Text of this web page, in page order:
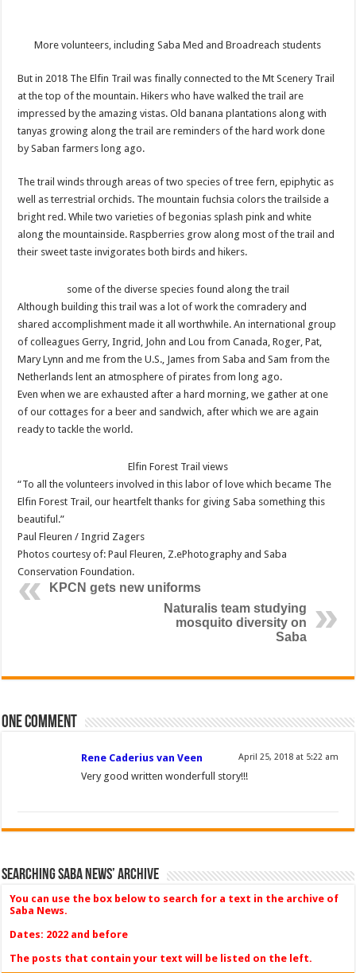
More volunteers, including Saba Med and Broadreach students
But in 2018 The Elfin Trail was finally connected to the Mt Scenery Trail
at the top of the mountain. Hikers who have walked the trail are
impressed by the amazing vistas. Old banana plantations along with
tanyas growing along the trail are reminders of the hard work done
by Saban farmers long ago.
The trail winds through areas of two species of tree fern, epiphytic as
well as terrestrial orchids. The mountain fuchsia colors the trailside a
bright red. While two varieties of begonias splash pink and white
along the mountainside. Raspberries grow along most of the trail and
their sweet taste invigorates both birds and hikers.
some of the diverse species found along the trail
Although building this trail was a lot of work the comradery and
shared accomplishment made it all worthwhile. An international group
of colleagues Gerry, Ingrid, John and Lou from Canada, Roger, Pat,
Mary Lynn and me from the U.S., James from Saba and Sam from the
Netherlands lent an atmosphere of pirates from long ago.
Even when we are exhausted after a hard morning, we gather at one
of our cottages for a beer and sandwich, after which we are again
ready to tackle the world.
Elfin Forest Trail views
“To all the volunteers involved in this labor of love which became The
Elfin Forest Trail, our heartfelt thanks for giving Saba something this
beautiful.”
Paul Fleuren / Ingrid Zagers
Photos courtesy of: Paul Fleuren, Z.ePhotography and Saba
Conservation Foundation.
KPCN gets new uniforms
Naturalis team studying
mosquito diversity on
Saba
One comment
Rene Caderius van Veen April 25, 2018 at 5:22 am
Very good written wonderfull story!!!
Searching Saba News’ Archive
You can use the box below to search for a text in the archive of
Saba News.
Dates: 2022 and before
The posts that contain your text will be listed on the left.